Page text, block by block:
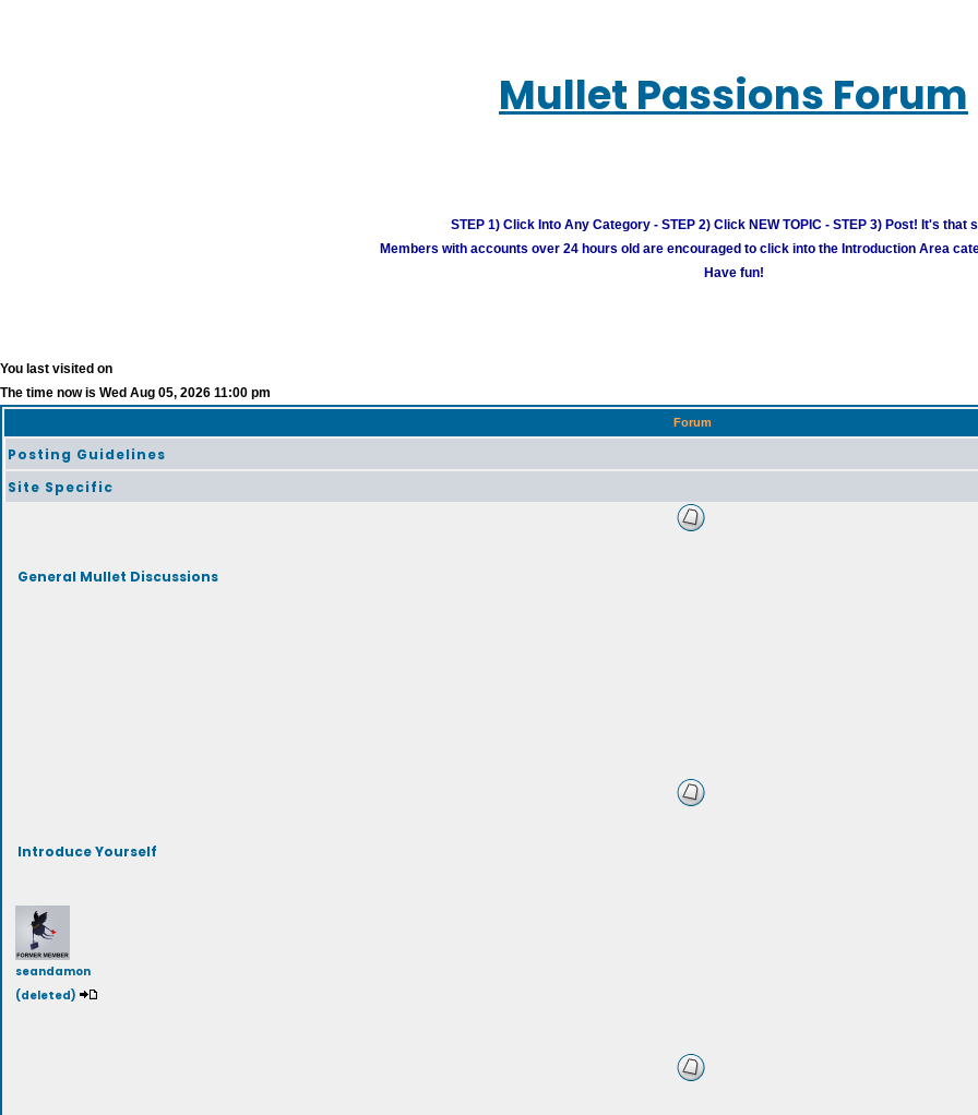
Mullet Passions Forum
STEP 1) Click Into Any Category - STEP 2) Click NEW TOPIC - STEP 3) Post! It's that
Members with accounts over 24 hours old are encouraged to click into the Introduction Area
Have fun!
You last visited on
The time now is Wed Aug 05, 2026 11:00 pm
Forum
Posting Guidelines
Site Specific
General Mullet Discussions
Introduce Yourself
seandamon
(deleted)